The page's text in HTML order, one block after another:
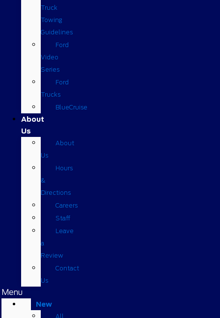
Truck
Towing
Guidelines
Ford
Video
Series
Ford
Trucks
BlueCruise
About
Us
About
Us
Hours
&
Directions
Careers
Staff
Leave
a
Review
Contact
Us
Menu
New
All